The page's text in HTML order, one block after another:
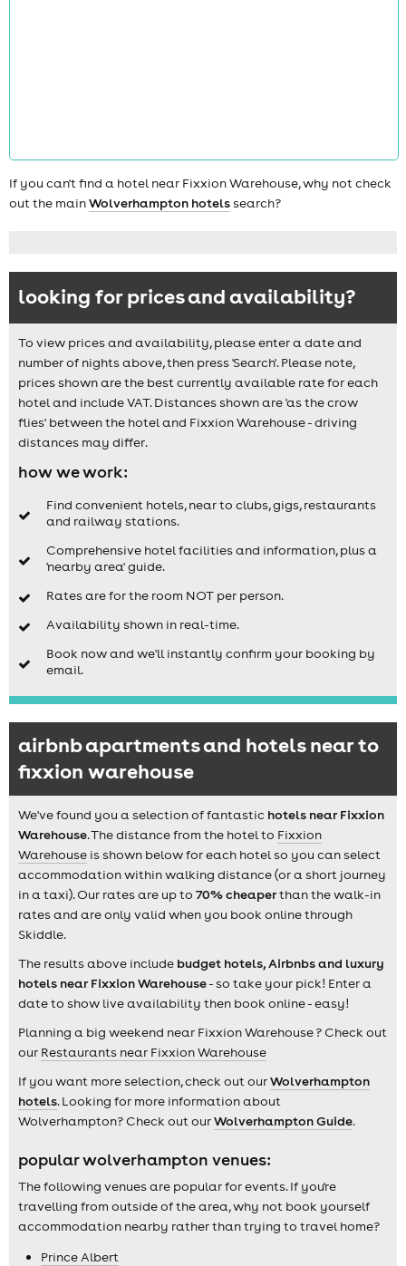
If you can't find a hotel near Fixxion Warehouse, why not check
out the mainWolverhampton hotelssearch?
looking for prices and availability?
To view prices and availability, please enter a date and
number of nights above, then press 'Search'. Please note,
prices shown are the best currently available rate for each
hotel and include VAT. Distances shown are 'as the crow
flies' between the hotel and Fixxion Warehouse - driving
distances may differ.
how we work:
Find convenient hotels, near to clubs, gigs, restaurants
and railway stations.
Comprehensive hotel facilities and information, plus a
'nearby area' guide.
Rates are for the room NOT per person.
Availability shown in real-time.
Book now and we'll instantly confirm your booking by
email.
airbnb apartments and hotels near to
fixxion warehouse
We've found you a selection of fantastic hotels near Fixxion
Warehouse. The distance from the hotel to Fixxion
Warehouse is shown below for each hotel so you can select
accommodation within walking distance (or a short journey
in a taxi). Our rates are up to 70% cheaperthan the walk-in
rates and are only valid when you book online through
Skiddle.
The results above include budget hotels, Airbnbs and luxury
hotels near Fixxion Warehouse- so take your pick! Enter a
date to show live availability then book online - easy!
Planning a big weekend near Fixxion Warehouse ? Check out
our Restaurants near Fixxion Warehouse
If you want more selection, check out ourWolverhampton
hotels. Looking for more information about
Wolverhampton? Check out ourWolverhampton Guide.
popular wolverhampton venues:
The following venues are popular for events. If you're
travelling from outside of the area, why not book yourself
accommodation nearby rather than trying to travel home?
Prince Albert